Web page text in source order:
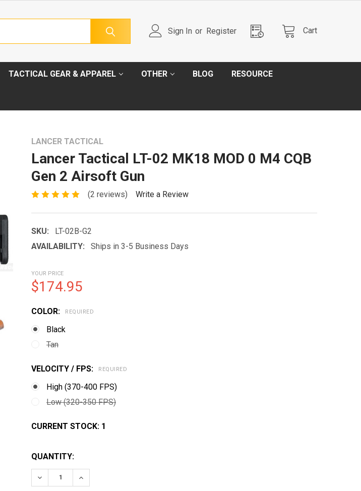
Sign In or Register Cart
TACTICAL GEAR & APPAREL OTHER BLOG RESOURCE
LANCER TACTICAL
Lancer Tactical LT-02 MK18 MOD 0 M4 CQB
Gen 2 Airsoft Gun
(2 reviews) Write a Review
SKU:
LT-02B-G2
AVAILABILITY:
Ships in 3-5 Business Days
YOUR PRICE
$174.95
COLOR: REQUIRED
Black
Tan
VELOCITY / FPS: REQUIRED
High (370-400 FPS)
Low (320-350 FPS)
CURRENT STOCK: 1
QUANTITY:
DECREASE QUANTITY OF LANCER TACTICAL LT-02 MK18 MOD 0 M4 CQB GEN 2
INCREASE QUANTITY OF LANCER TACTICAL LT-02 MK18 MOD 0 M4 CQB